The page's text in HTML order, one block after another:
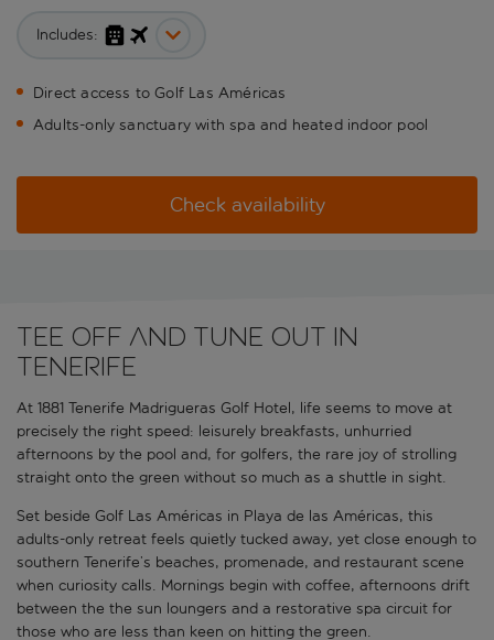
Includes:
Direct access to Golf Las Américas
Adults-only sanctuary with spa and heated indoor pool
Check availability
Tee off and tune out in
Tenerife
At 1881 Tenerife Madrigueras Golf Hotel, life seems to move at
precisely the right speed: leisurely breakfasts, unhurried
afternoons by the pool and, for golfers, the rare joy of strolling
straight onto the green without so much as a shuttle in sight.
Set beside Golf Las Américas in Playa de las Américas, this
adults-only retreat feels quietly tucked away, yet close enough to
southern Tenerife’s beaches, promenade, and restaurant scene
when curiosity calls. Mornings begin with coffee, afternoons drift
between the the sun loungers and a restorative spa circuit for
those who are less than keen on hitting the green.